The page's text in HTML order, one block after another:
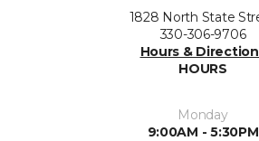
1828 North State
330-306-9706
Hours &
HOURS
Monday
9:00AM - 5:30PM